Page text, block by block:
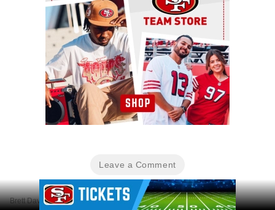
Leave a Comment
Brett Davis-Imagn Images
Ad Block